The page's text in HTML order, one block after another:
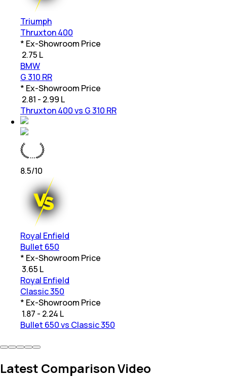
Triumph
Thruxton 400
* Ex-Showroom Price
2.75 L
BMW
G 310 RR
* Ex-Showroom Price
2.81 - 2.99 L
Thruxton 400 vs G 310 RR
8.5/10
Royal Enfield
Bullet 650
* Ex-Showroom Price
3.65 L
Royal Enfield
Classic 350
* Ex-Showroom Price
1.87 - 2.24 L
Bullet 650 vs Classic 350
Latest Comparison Video